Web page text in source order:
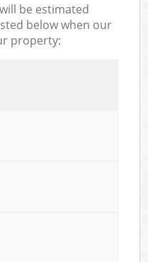
be estimated
below when our
property: